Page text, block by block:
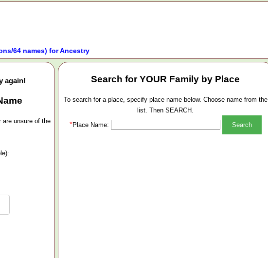
64 names) for Ancestry
again!
are unsure of the
Search forYOUR Family by Place
To search for a place, specify place name below. Choose name from the
list. Then SEARCH.
*Place Name: